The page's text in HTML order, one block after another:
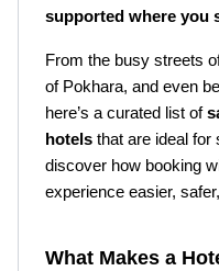
supported where you
From the busy streets
of Pokhara, and even
here’s a curated list of
hotels that are ideal for
discover how booking
experience easier,
What Makes a